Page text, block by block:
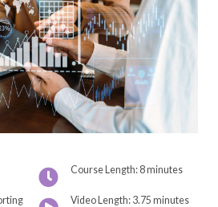
Course Length: 8 minutes
Video Length: 3.75 minutes